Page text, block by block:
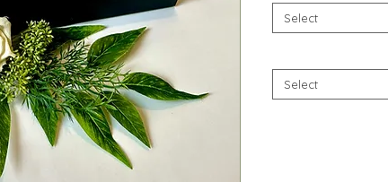
Select
Select